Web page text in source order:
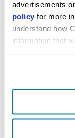
advertisements
policy for more
understand how
information that
American
(AACR)
September 13-
Cancer, a
for the
classification